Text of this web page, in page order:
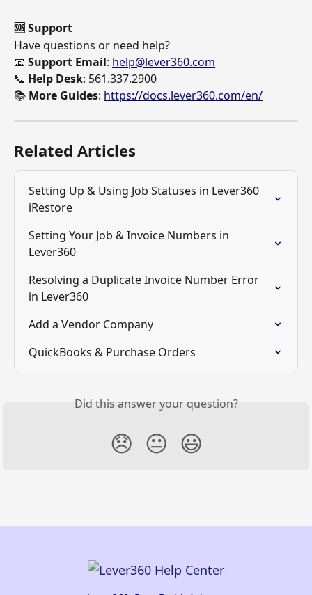
🆘 Support
Have questions or need help?
📧 Support Email: help@lever360.com
📞 Help Desk: 561.337.2900
📚 More Guides: https://docs.lever360.com/en/
Related Articles
Setting Up & Using Job Statuses in Lever360
iRestore
Setting Your Job & Invoice Numbers in
Lever360
Resolving a Duplicate Invoice Number Error
in Lever360
Add a Vendor Company
QuickBooks & Purchase Orders
Did this answer your question?
😞 😐 😃